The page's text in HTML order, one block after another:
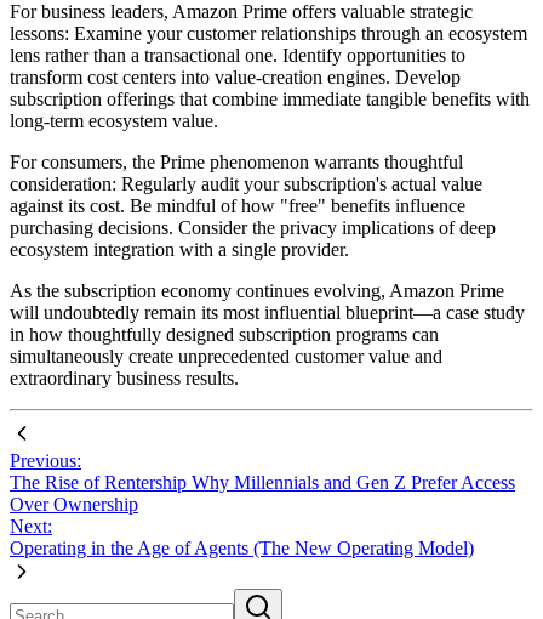
For business leaders, Amazon Prime offers valuable strategic
lessons: Examine your customer relationships through an ecosystem
lens rather than a transactional one. Identify opportunities to
transform cost centers into value-creation engines. Develop
subscription offerings that combine immediate tangible benefits with
long-term ecosystem value.
For consumers, the Prime phenomenon warrants thoughtful
consideration: Regularly audit your subscription's actual value
against its cost. Be mindful of how "free" benefits influence
purchasing decisions. Consider the privacy implications of deep
ecosystem integration with a single provider.
As the subscription economy continues evolving, Amazon Prime
will undoubtedly remain its most influential blueprint—a case study
in how thoughtfully designed subscription programs can
simultaneously create unprecedented customer value and
extraordinary business results.
Previous:
The Rise of Rentership Why Millennials and Gen Z Prefer Access
Over Ownership
Next:
Operating in the Age of Agents (The New Operating Model)